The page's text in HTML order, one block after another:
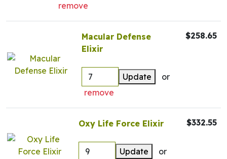
remove
Macular Defense
Elixir
Update
or
remove
$258.65
Oxy Life Force Elixir
Update or
$332.55